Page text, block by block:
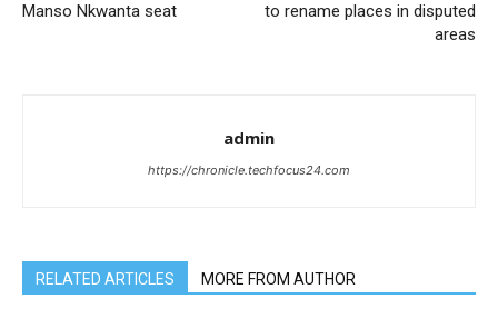
Manso Nkwanta seat
to rename places in disputed
areas
admin
https://chronicle.techfocus24.com
RELATED ARTICLES MORE FROM AUTHOR